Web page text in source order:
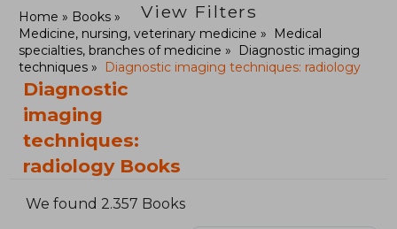
View Filters
Home
Books
Medicine, nursing, veterinary medicine
Medical
specialties, branches of medicine
Diagnostic imaging
techniques
Diagnostic imaging techniques: radiology
Diagnostic
imaging
techniques:
radiology Books
We found 2.357 Books